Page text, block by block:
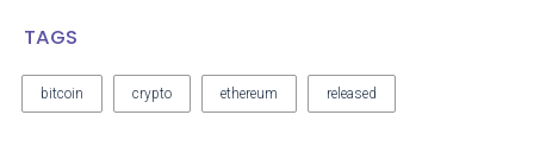
TAGS
bitcoin crypto ethereum released